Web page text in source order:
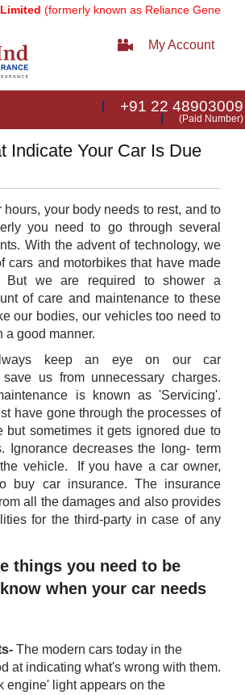
(formerly known as Reliance General
My Account
+91 22 48903009
(Paid Number)
Indicate Your Car Is Due
hours, your body needs to rest, and to
you need to go through several
With the advent of technology, we
cars and motorbikes that have made
But we are required to shower a
of care and maintenance to these
our bodies, our vehicles too need to
a good manner.
keep an eye on our car
save us from unnecessary charges.
is known as 'Servicing'.
have gone through the processes of
but sometimes it gets ignored due to
Ignorance decreases the long- term
vehicle. If you have a car owner,
buy car insurance. The insurance
all the damages and also provides
for the third-party in case of any
things you need to be
when your car needs
The modern cars today in the
at indicating what's wrong with them.
engine' light appears on the